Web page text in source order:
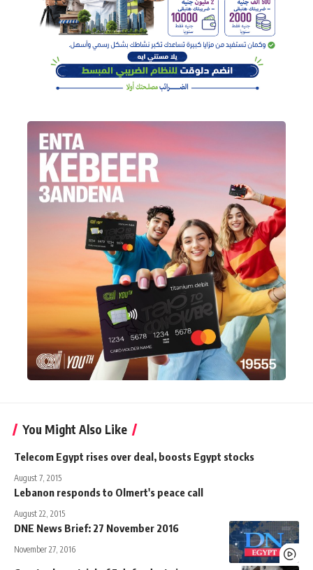
You Might Also Like
Telecom Egypt rises over deal, boosts Egypt stocks
August 7, 2015
Lebanon responds to Olmert's peace call
August 22, 2015
DNE News Brief: 27 November 2016
November 27, 2016